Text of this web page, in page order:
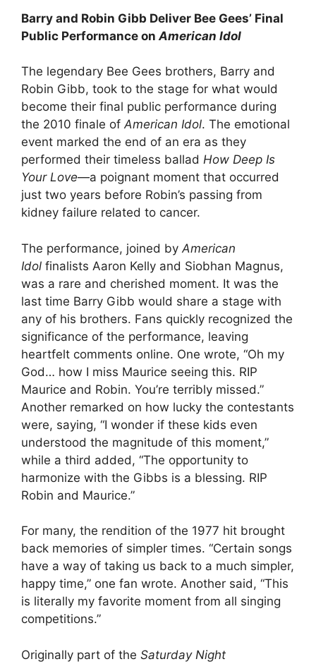
Barry and Robin Gibb Deliver Bee Gees’ Final
Public Performance on American Idol
The legendary Bee Gees brothers, Barry and
Robin Gibb, took to the stage for what would
become their final public performance during
the 2010 finale ofAmerican Idol. The emotional
event marked the end of an era as they
performed their timeless ballad How Deep Is
Your Love—a poignant moment that occurred
just two years before Robin’s passing from
kidney failure related to cancer.
The performance, joined by American
Idol finalists Aaron Kelly and Siobhan Magnus,
was a rare and cherished moment. It was the
last time Barry Gibb would share a stage with
any of his brothers. Fans quickly recognized the
significance of the performance, leaving
heartfelt comments online. One wrote, “Oh my
God… how I miss Maurice seeing this. RIP
Maurice and Robin. You’re terribly missed.”
Another remarked on how lucky the contestants
were, saying, “I wonder if these kids even
understood the magnitude of this moment,”
while a third added, “The opportunity to
harmonize with the Gibbs is a blessing. RIP
Robin and Maurice.”
For many, the rendition of the 1977 hit brought
back memories of simpler times. “Certain songs
have a way of taking us back to a much simpler,
happy time,” one fan wrote. Another said, “This
is literally my favorite moment from all singing
competitions.”
Originally part of the Saturday Night